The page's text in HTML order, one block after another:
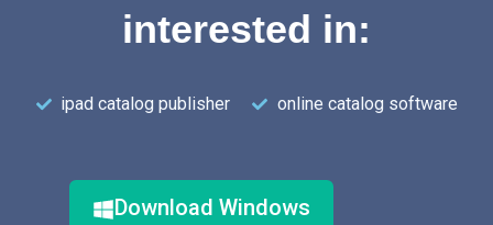
interested in:
ipad catalog publisher online catalog software
Download Windows